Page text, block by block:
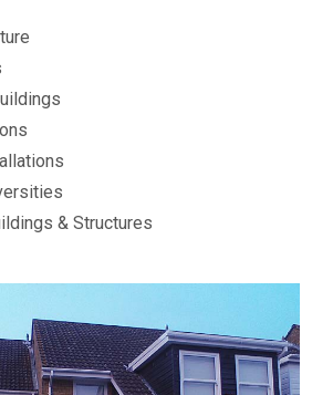
& Structures